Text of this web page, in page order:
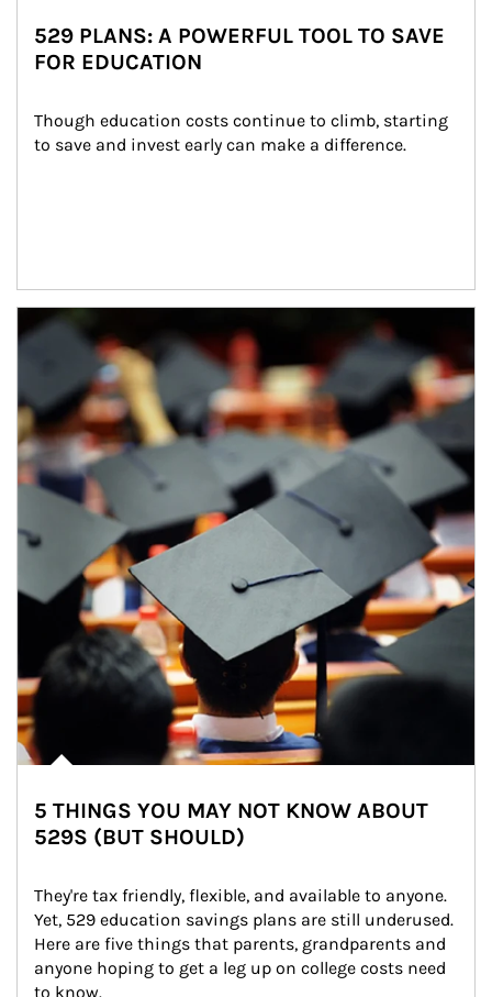
529 PLANS: A POWERFUL TOOL TO SAVE
FOR EDUCATION
Though education costs continue to climb, starting
to save and invest early can make a difference.
Article Image
5 THINGS YOU MAY NOT KNOW ABOUT
529S (BUT SHOULD)
They're tax friendly, flexible, and available to anyone.
Yet, 529 education savings plans are still underused.
Here are five things that parents, grandparents and
anyone hoping to get a leg up on college costs need
to know.